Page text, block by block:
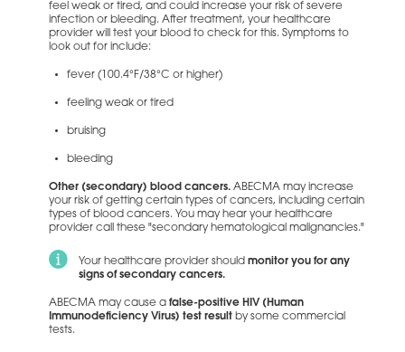
feel weak or tired, and could increase your risk of severe
infection or bleeding. After treatment, your healthcare
provider will test your blood to check for this. Symptoms to
look out for include:
fever (100.4°F/38°C or higher)
feeling weak or tired
bruising
bleeding
Other (secondary) blood cancers. ABECMA may increase
your risk of getting certain types of cancers, including certain
types of blood cancers. You may hear your healthcare
provider call these "secondary hematological malignancies."
Your healthcare provider should monitor you for any
signs of secondary cancers.
ABECMA may cause a false-positive HIV (Human
Immunodeficiency Virus) test resultby some commercial
tests.